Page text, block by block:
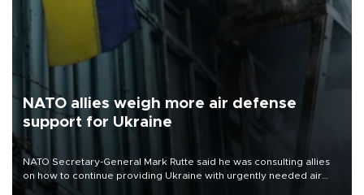
NATO allies weigh more air defense
support for Ukraine
NATO Secretary-General Mark Rutte said he was consulting allies
on how to continue providing Ukraine with urgently needed air
defense systems after a Russian missile and drone barrage killed